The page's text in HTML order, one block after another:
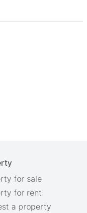
for sale
for rent
a property